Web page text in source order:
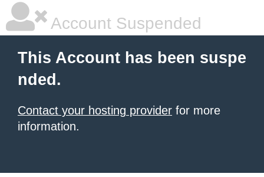
Account Suspended
This Account has been suspe
nded.
Contact your hosting provider for more
information.